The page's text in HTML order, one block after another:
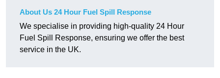
About Us 24 Hour Fuel Spill Response
We specialise in providing high-quality 24 Hour
Fuel Spill Response, ensuring we offer the best
service in the UK.